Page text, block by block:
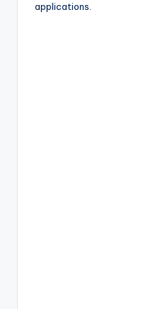
applications.